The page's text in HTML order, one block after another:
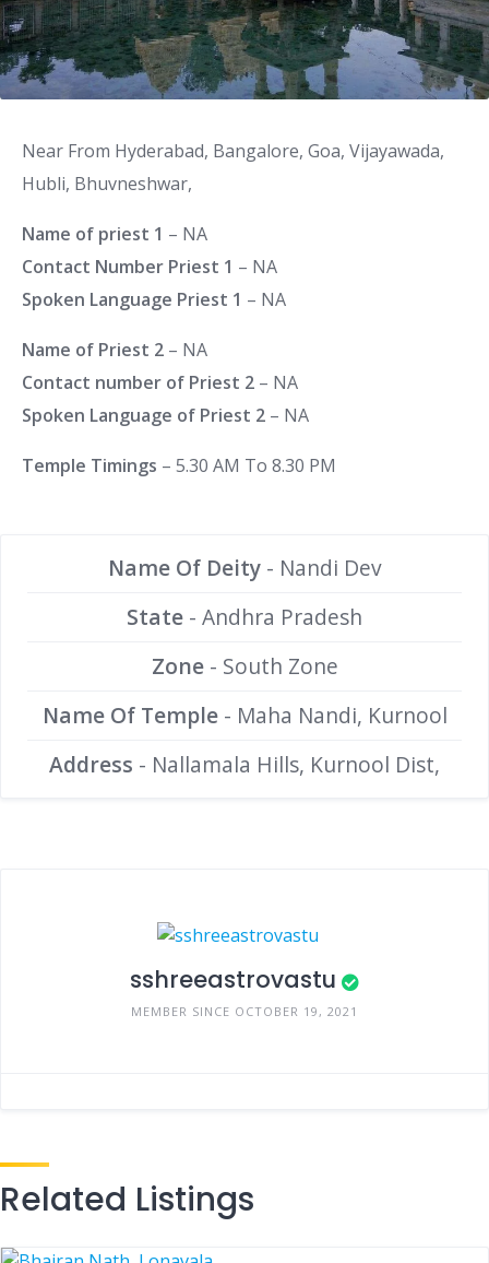
Near From Hyderabad, Bangalore, Goa, Vijayawada,
Hubli, Bhuvneshwar,
Name of priest 1 – NA
Contact Number Priest 1 – NA
Spoken Language Priest 1 – NA
Name of Priest 2 – NA
Contact number of Priest 2 – NA
Spoken Language of Priest 2 – NA
Temple Timings – 5.30 AM To 8.30 PM
Name Of Deity- Nandi Dev
State - Andhra Pradesh
Zone- South Zone
Name Of Temple- Maha Nandi, Kurnool
Address - Nallamala Hills, Kurnool Dist,
sshreeastrovastu
MEMBER SINCE OCTOBER 19, 2021
Related Listings